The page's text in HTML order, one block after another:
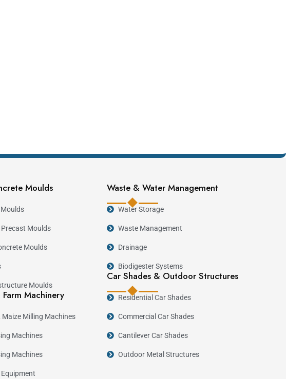
and operating costs. Modern block making machines reduce
production. As Kenya continues investing in affordable
block manufacturing an attractive long-term business
Recommended Machine
Moulds
Moulds
Moulds
Moulds
Machinery
Maize Milling Machines
Machines
Machines
Waste & Water Management
Water Storage
Waste Management
Drainage
Biodigester Systems
Car Shades & Outdoor Structures
Residential Car Shades
Commercial Car Shades
Cantilever Car Shades
Outdoor Metal Structures